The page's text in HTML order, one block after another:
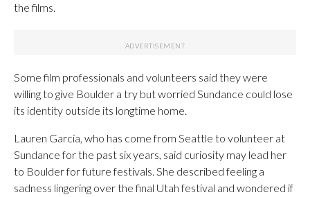
the films.
Some film professionals and volunteers said they were
willing to give Boulder a try but worried Sundance could lose
its identity outside its longtime home.
Lauren Garcia, who has come from Seattle to volunteer at
Sundance for the past six years, said curiosity may lead her
to Boulder for future festivals. She described feeling a
sadness lingering over the final Utah festival and wondered if